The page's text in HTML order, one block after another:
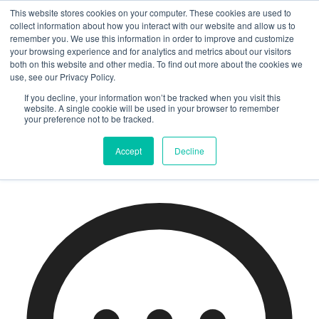
This website stores cookies on your computer. These cookies are used to
collect information about how you interact with our website and allow us to
remember you. We use this information in order to improve and customize
your browsing experience and for analytics and metrics about our visitors
both on this website and other media. To find out more about the cookies we
use, see our Privacy Policy.
If you decline, your information won’t be tracked when you visit this
website. A single cookie will be used in your browser to remember
your preference not to be tracked.
Accept Decline
Home EtonHouse Parenting
Middleton’s Grade 10 students celebrate 2024 IGCSE results!
Middleton’s Grade 10
students celebrate 2024
IGCSE results!